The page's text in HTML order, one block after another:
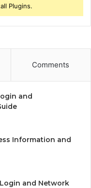
Plugins.
Comments
and
Information and
Login and Network